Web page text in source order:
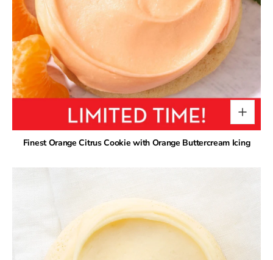
Finest Orange Citrus Cookie with Orange Buttercream Icing